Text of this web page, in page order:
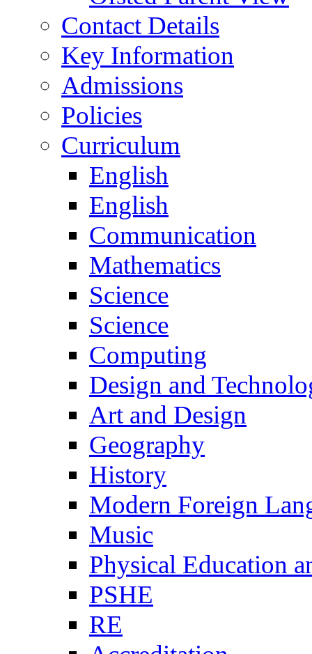
Contact Details
Key Information
Admissions
Policies
Curriculum
English
English
Communication
Mathematics
Science
Science
Computing
Design and
Art and Design
Geography
History
Modern Foreign
Music
Physical Education
PSHE
RE